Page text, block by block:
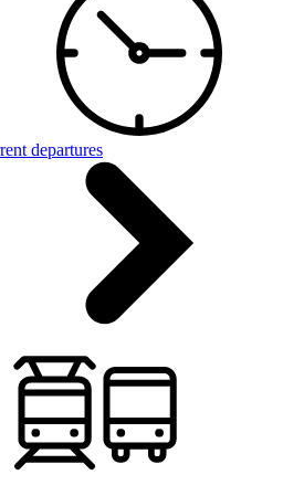
departures